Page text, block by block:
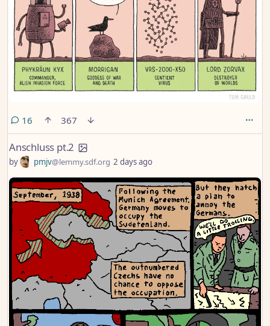
16comments
367
Anschluss pt.2
by pmjv@lemmy.sdf.org 2 days ago